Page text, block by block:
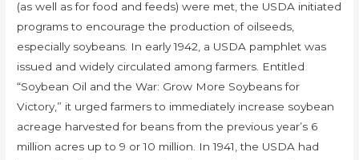
(as well as for food and feeds) were met, the USDA initiated
programs to encourage the production of oilseeds,
especially soybeans. In early 1942, a USDA pamphlet was
issued and widely circulated among farmers. Entitled
“Soybean Oil and the War: Grow More Soybeans for
Victory,” it urged farmers to immediately increase soybean
acreage harvested for beans from the previous year’s 6
million acres up to 9 or 10 million. In 1941, the USDA had